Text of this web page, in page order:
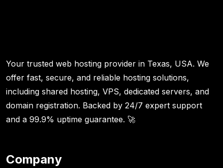
Your trusted web hosting provider in Texas, USA. We
offer fast, secure, and reliable hosting solutions,
including shared hosting, VPS, dedicated servers, and
domain registration. Backed by 24/7 expert support
and a 99.9% uptime guarantee. 🚀
Company